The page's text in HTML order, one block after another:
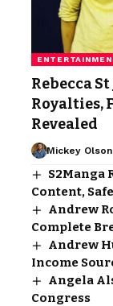
Rebecca
Royalties,
Revealed
Mickey Olson
S2Manga
Content,
Andrew
Complete
Andrew
Income
Angela
Congress